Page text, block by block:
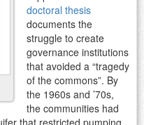
doctoral thesis
documents the
struggle to create
governance institutions
that avoided a “tragedy
of the commons”. By
the 1960s and ’70s,
the communities had
that restricted pumping,